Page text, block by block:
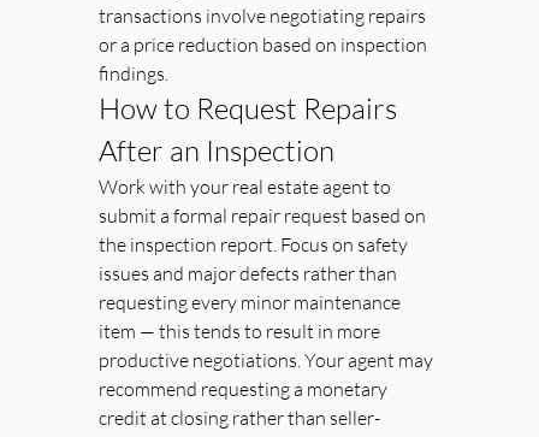
transactions involve negotiating repairs
or a price reduction based on inspection
findings.
How to Request Repairs
After an Inspection
Work with your real estate agent to
submit a formal repair request based on
the inspection report. Focus on safety
issues and major defects rather than
requesting every minor maintenance
item — this tends to result in more
productive negotiations. Your agent may
recommend requesting a monetary
credit at closing rather than seller-